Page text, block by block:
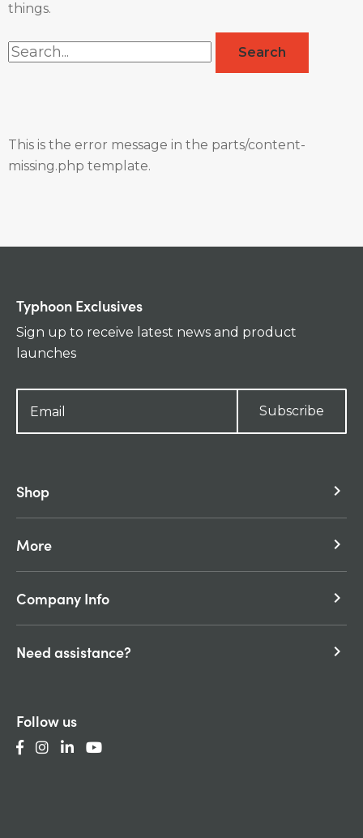
things.
Search
for:
This is the error message in the parts/content-
missing.php template.
Typhoon Exclusives
Sign up to receive latest news and product
launches
Subscribe
Shop keyboard_arrow_right
More keyboard_arrow_right
Company Info keyboard_arrow_right
Need assistance? keyboard_arrow_right
Follow us